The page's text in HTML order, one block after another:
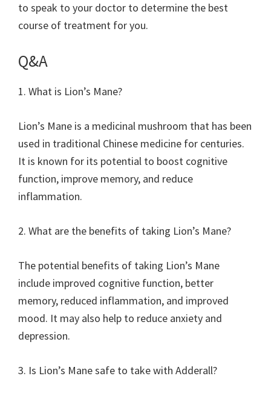
to speak to your doctor to determine the best
course of treatment for you.
Q&A
1. What is Lion’s Mane?
Lion’s Mane is a medicinal mushroom that has been
used in traditional Chinese medicine for centuries.
It is known for its potential to boost cognitive
function, improve memory, and reduce
inflammation.
2. What are the benefits of taking Lion’s Mane?
The potential benefits of taking Lion’s Mane
include improved cognitive function, better
memory, reduced inflammation, and improved
mood. It may also help to reduce anxiety and
depression.
3. Is Lion’s Mane safe to take with Adderall?